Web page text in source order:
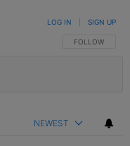
FOLLOW THIS
FOLLOW
LOG IN SIGN UP
NEWEST